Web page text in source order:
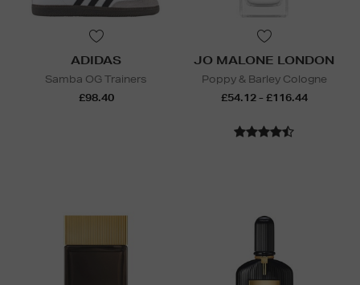
ADIDAS
Samba OG Trainers
£98.40
JO MALONE LONDON
Poppy & Barley Cologne
£54.12 - £116.44